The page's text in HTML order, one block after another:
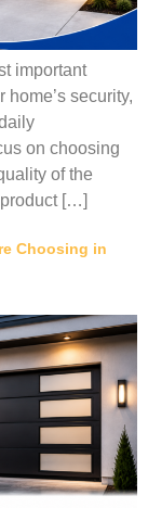
important
security,
on choosing
of the
[…]
Choosing in